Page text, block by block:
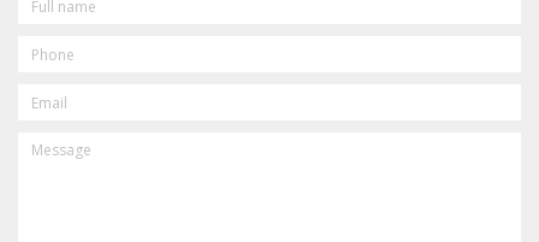
NAME